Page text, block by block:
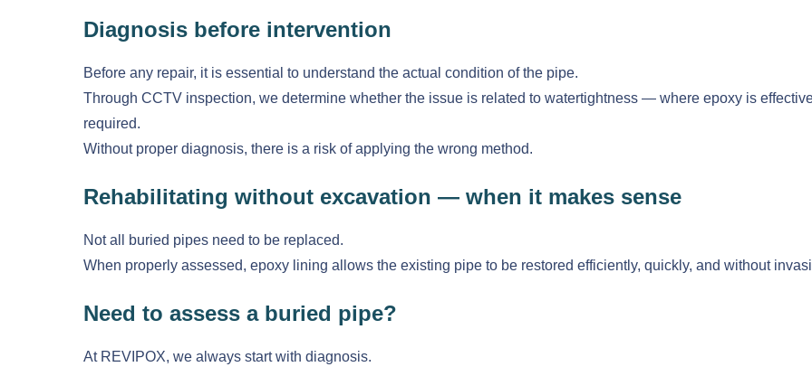
Diagnosis before intervention
Before any repair, it is essential to understand the actual condition of the pipe.
Through CCTV inspection, we determine whether the issue is related to watertightness — where epoxy is
required.
Without proper diagnosis, there is a risk of applying the wrong method.
Rehabilitating without excavation — when it makes sense
Not all buried pipes need to be replaced.
When properly assessed, epoxy lining allows the existing pipe to be restored efficiently, quickly, and without
Need to assess a buried pipe?
At REVIPOX, we always start with diagnosis.